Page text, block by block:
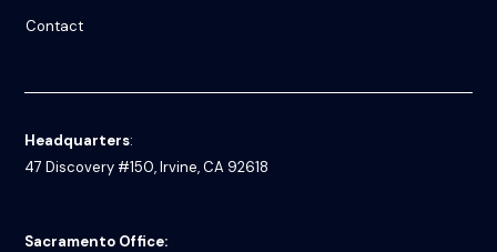
Contact
Headquarters:
47 Discovery #150, Irvine, CA 92618
Sacramento Office: